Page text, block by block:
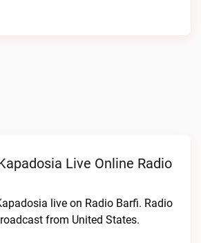
Live Online Radio
live on Radio Barfi. Radio
from United States.